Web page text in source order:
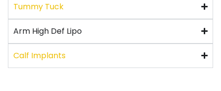
Tummy Tuck
Arm High Def Lipo
Calf Implants